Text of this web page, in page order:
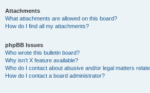
Attachments
What attachments are allowed on this board?
How do I find all my attachments?
phpBB Issues
Who wrote this bulletin board?
Why isn’t X feature available?
Who do I contact about abusive and/or legal matters
How do I contact a board administrator?